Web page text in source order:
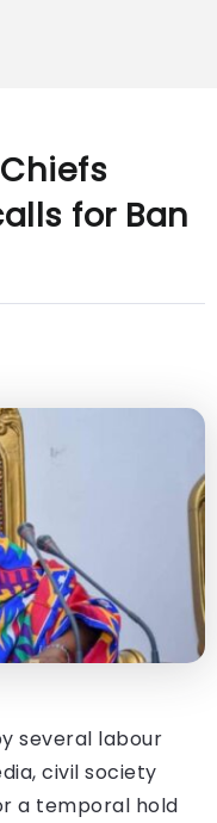
for Ban
several labour
civil society
a temporal hold